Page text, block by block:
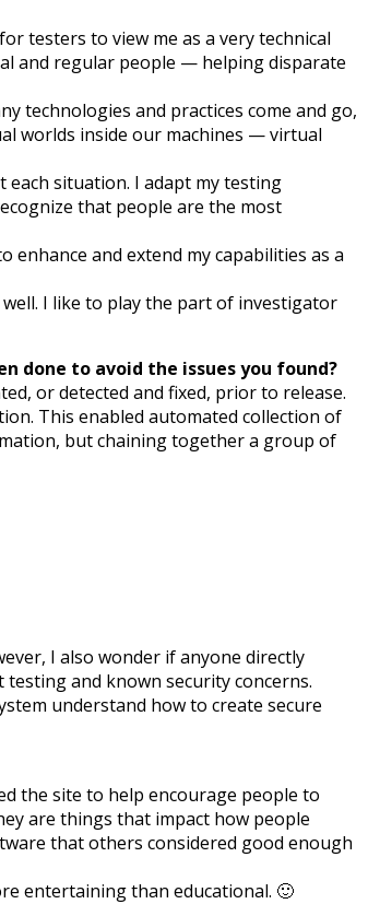
testers to view me as a very technical
and regular people — helping disparate
technologies and practices come and go,
worlds inside our machines — virtual
each situation. I adapt my testing
that people are the most
and extend my capabilities as a
I like to play the part of investigator
done to avoid the issues you found?
or detected and fixed, prior to release.
This enabled automated collection of
but chaining together a group of
I also wonder if anyone directly
and known security concerns.
understand how to create secure
the site to help encourage people to
are things that impact how people
that others considered good enough
entertaining than educational. 🙂